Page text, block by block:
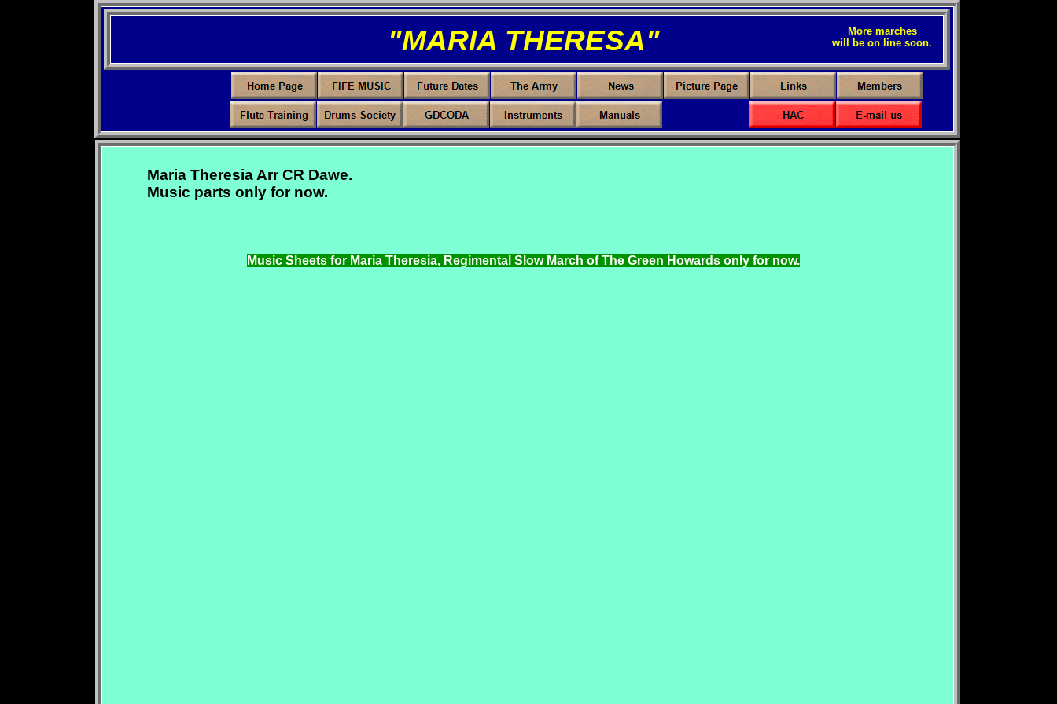
More marches
will be on line soon.
"MARIA THERESA"
Maria Theresia Arr CR Dawe.
Music parts only for now.
Music Sheets for Maria Theresia, Regimental Slow March of The Green Howards only for now.